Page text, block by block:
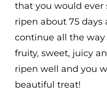
that you would ever
ripen about 75
continue all the
fruity, sweet, juicy
ripen well and you
beautiful treat!